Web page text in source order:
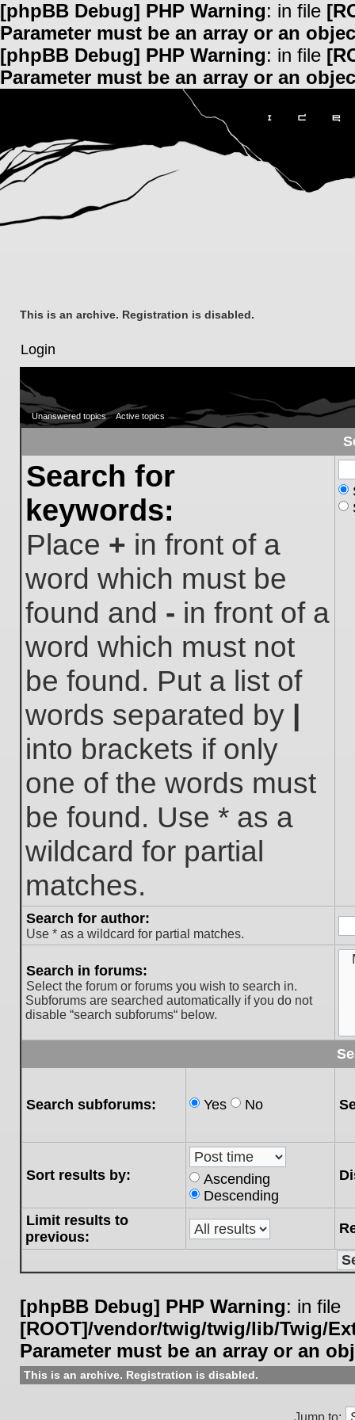
[phpBB Debug] PHP Warning: in file
Parameter must be an array or an
[phpBB Debug] PHP Warning: in file
Parameter must be an array or an
This is an archive. Registration is disabled.
Login
Unanswered topics Active topics
Search for
keywords:
Place + in front of a
word which must be
found and - in front of a
word which must not
be found. Put a list of
words separated by |
into brackets if only
one of the words must
be found. Use * as a
wildcard for partial
matches.
Search for author:
Use * as a wildcard for partial matches.
Search in forums:
Select the forum or forums you wish to search in.
Subforums are searched automatically if you do not
disable “search subforums“ below.
Search subforums: Yes No
Sort results by:
Ascending
Descending
Limit results to
previous:
[phpBB Debug] PHP Warning: in file
[ROOT]/vendor/twig/twig/lib/Twig/
Parameter must be an array or an
This is an archive. Registration is disabled.
Jump to: